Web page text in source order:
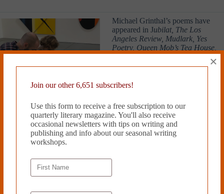
Michael Grinthal’s poems have
appeared in Jubilat, The Los
Angeles Review, Mudlark, Yes
Poetry, Queen Mob’s Tea House,
and other publications. He lives in
Brooklyn, NY and has worked for
organizer and lawyer in the racial
movements. He has also worked
for ten years as a parent and forty-
nine years as a child.
Read more from Cleaver Magazine’s
to Cleaver!
Join our other 6,651 subscribers!
Use this form to receive a free subscription to our
quarterly literary magazine. You'll also receive
occasional newsletters with tips on writing and
publishing and info about our seasonal writing
workshops.
×